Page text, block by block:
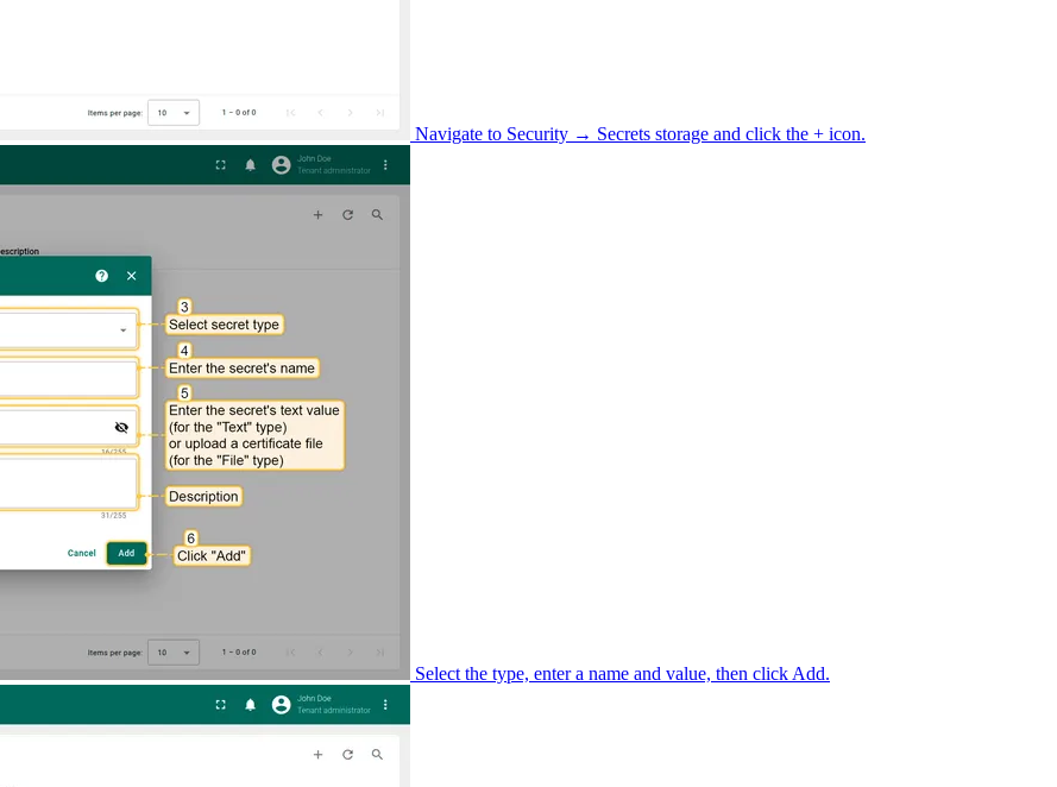
Navigate to Security → Secrets storage and click the + icon.
Select the type, enter a name and value, then click Add.